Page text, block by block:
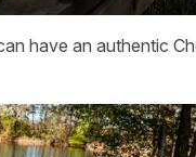
have an authentic